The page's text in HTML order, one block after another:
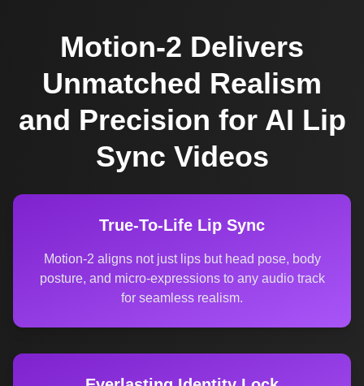
Motion-2 Delivers
Unmatched Realism
and Precision for AI Lip
Sync Videos
True-To-Life Lip Sync
Motion-2 aligns not just lips but head pose, body
posture, and micro-expressions to any audio track
for seamless realism.